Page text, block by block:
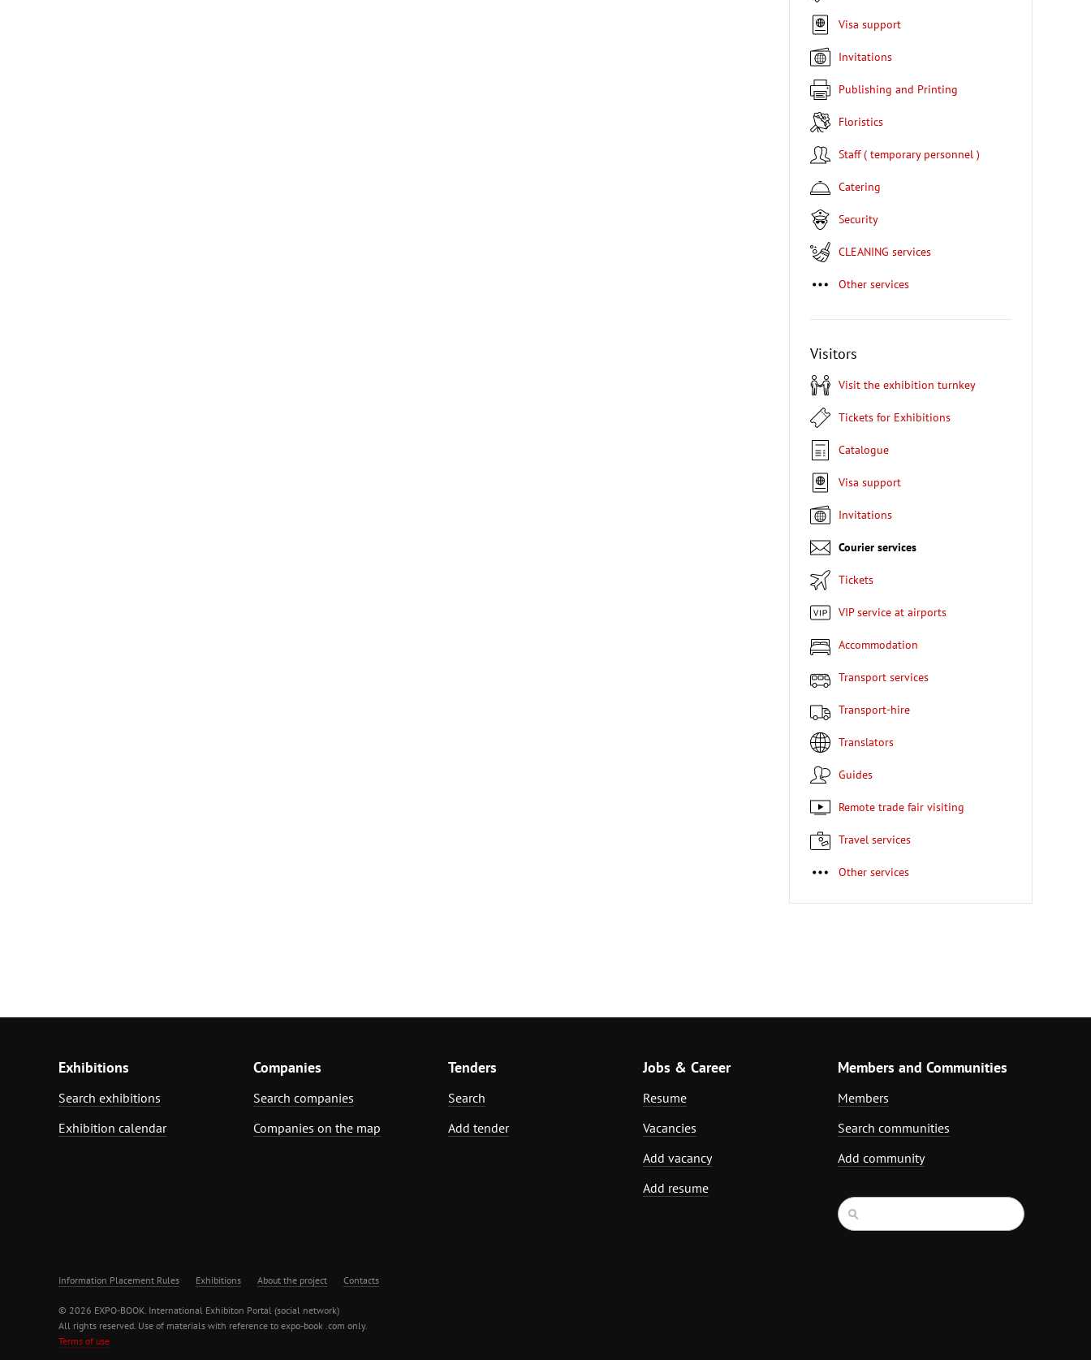
Visa support
Invitations
Publishing and Printing
Floristics
Staff ( temporary personnel )
Catering
Security
CLEANING services
Other services
Visitors
Visit the exhibition turnkey
Tickets for Exhibitions
Catalogue
Visa support
Invitations
Courier services
Tickets
VIP service at airports
Accommodation
Transport services
Transport-hire
Translators
Guides
Remote trade fair visiting
Travel services
Other services
Exhibitions
Search exhibitions
Exhibition calendar
Companies
Search companies
Companies on the map
Tenders
Search
Add tender
Jobs & Career
Resume
Vacancies
Add vacancy
Add resume
Members and Communities
Members
Search communities
Add community
Information Placement Rules Exhibitions About the project Contacts
© 2026 EXPO-BOOK. International Exhibiton Portal (social network)
All rights reserved. Use of materials with reference to expo-book .com only.
Terms of use